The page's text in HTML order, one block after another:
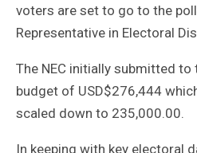
voters are set to go to the
Representative in Electoral
The NEC initially submitted
budget of USD$276,444
scaled down to 235,000.00.
In keeping with key electoral